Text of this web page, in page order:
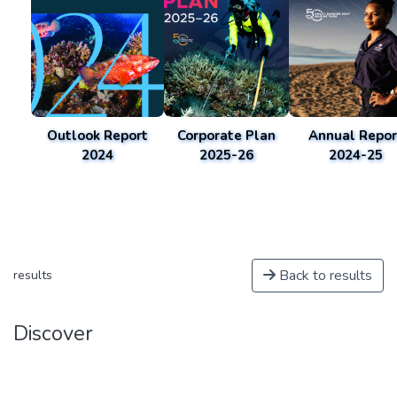
Outlook Report
2024
Corporate Plan
2025-26
Annual
2024-25
results Back to results
Discover